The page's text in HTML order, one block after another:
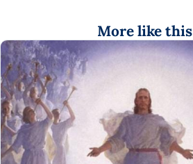
More like this